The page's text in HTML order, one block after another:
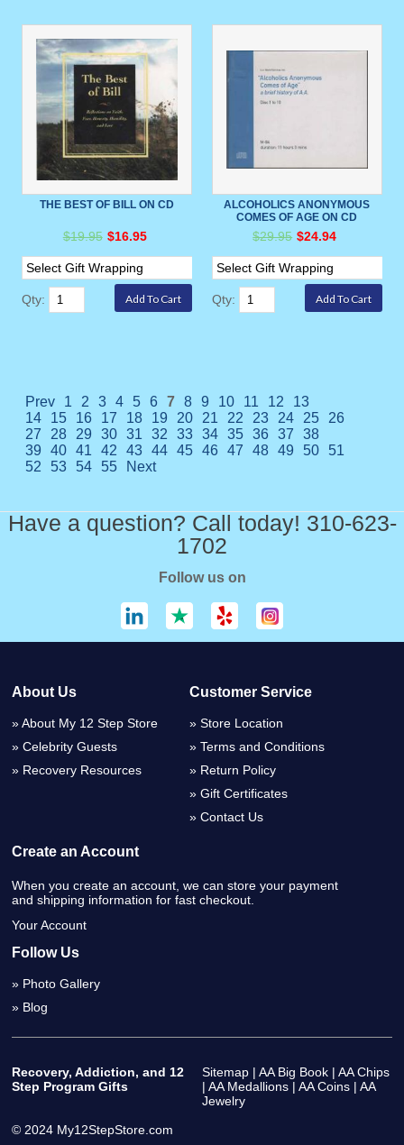
THE BEST OF BILL ON CD
$19.95 $16.95
Qty:
ALCOHOLICS ANONYMOUS
COMES OF AGE ON CD
$29.95 $24.94
Qty:
Prev 1 2 3 4 5 6 7 8 9 10 11 12
13
14
15 16 17 18 19 20 21 22 23 24 25
26
27
28 29 30 31 32 33 34 35 36 37
38
39
40 41 42 43 44 45 46 47 48 49 50
51
52
53 54 55 Next
Have a question? Call today! 310-623-
1702
Follow us on
About Us
About My 12 Step Store
Celebrity Guests
Recovery Resources
Customer Service
Store Location
Terms and Conditions
Return Policy
Gift Certificates
Contact Us
Create an Account
When you create an account, we can store your payment
and shipping information for fast checkout.
Your Account
Follow Us
Photo Gallery
Blog
Sitemap | AA Big Book | AA Chips
| AA Medallions | AA Coins | AA
Jewelry
Recovery, Addiction, and 12
Step Program Gifts
© 2024 My12StepStore.com